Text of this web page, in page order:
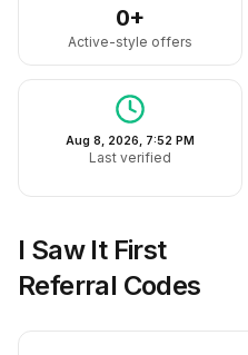
0+
Active-style offers
Aug 8, 2026, 7:52 PM
Last verified
I Saw It First
Referral Codes